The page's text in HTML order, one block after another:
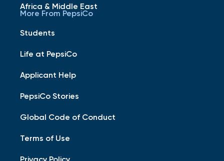
Africa & Middle East
More From PepsiCo
Students
Life at PepsiCo
Applicant Help
PepsiCo Stories
Global Code of Conduct
Terms of Use
Privacy Policy